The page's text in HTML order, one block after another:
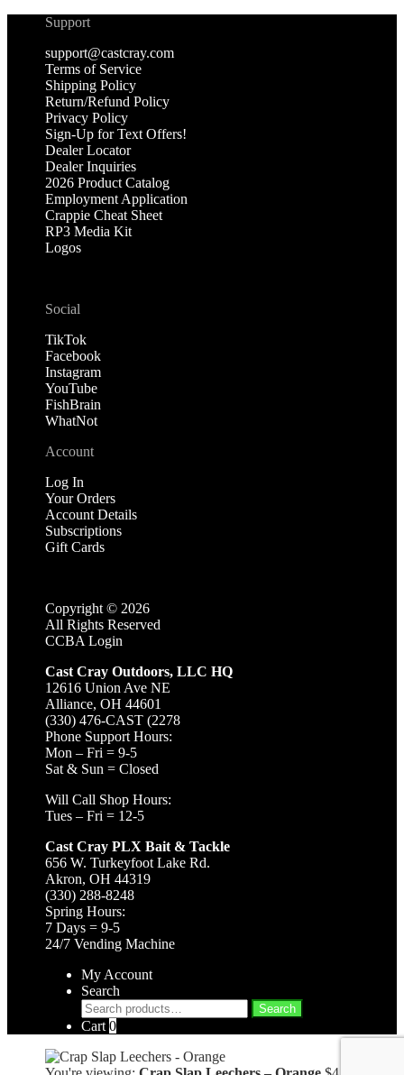
Support
support@castcray.com
Terms of Service
Shipping Policy
Return/Refund Policy
Privacy Policy
Sign-Up for Text Offers!
Dealer Locator
Dealer Inquiries
2026 Product Catalog
Employment Application
Crappie Cheat Sheet
RP3 Media Kit
Logos
Social
TikTok
Facebook
Instagram
YouTube
FishBrain
WhatNot
Account
Log In
Your Orders
Account Details
Subscriptions
Gift Cards
Copyright © 2026
All Rights Reserved
CCBA Login
Cast Cray Outdoors, LLC HQ
12616 Union Ave NE
Alliance, OH 44601
(330) 476-CAST (2278
Phone Support Hours:
Mon – Fri = 9-5
Sat & Sun = Closed
Will Call Shop Hours:
Tues – Fri = 12-5
Cast Cray PLX Bait & Tackle
656 W. Turkeyfoot Lake Rd.
Akron, OH 44319
(330) 288-8248
Spring Hours:
7 Days = 9-5
24/7 Vending Machine
My Account
Search
Search
for:
Search
Cart 0